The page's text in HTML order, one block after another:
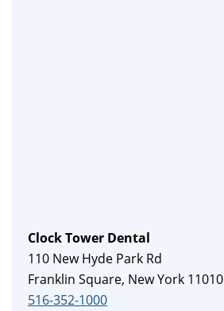
Clock Tower Dental
110 New Hyde Park Rd
Franklin Square, New York 11010
516-352-1000